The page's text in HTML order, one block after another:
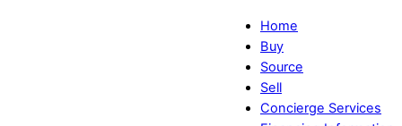
Home
Buy
Source
Sell
Concierge Services